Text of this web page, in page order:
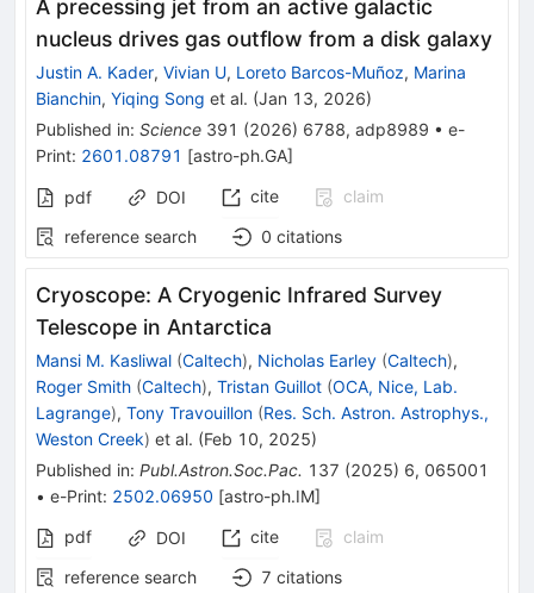
A precessing jet from an active galactic
nucleus drives gas outflow from a disk galaxy
Justin A. Kader, Vivian U, Loreto Barcos-Muñoz, Marina
Bianchin, Yiqing Song et al. (Jan 13, 2026)
Published in: Science 391 (2026) 6788, adp8989 • e-
Print: 2601.08791 [astro-ph.GA]
pdf DOI cite
claim
reference search
0 citations
Cryoscope: A Cryogenic Infrared Survey
Telescope in Antarctica
Mansi M. Kasliwal (Caltech), Nicholas Earley (Caltech),
Roger Smith (Caltech), Tristan Guillot (OCA, Nice, Lab.
Lagrange), Tony Travouillon (Res. Sch. Astron. Astrophys.,
Weston Creek) et al. (Feb 10, 2025)
Published in: Publ.Astron.Soc.Pac. 137 (2025) 6, 065001
• e-Print: 2502.06950 [astro-ph.IM]
pdf
DOI cite
claim
reference search
7 citations